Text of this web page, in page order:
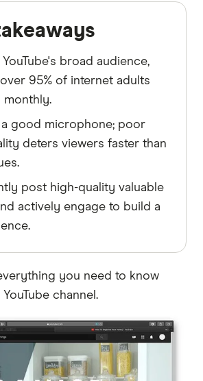
YouTube's broad audience,
95% of internet adults
monthly.
good microphone; poor
deters viewers faster than
post high-quality valuable
actively engage to build a
you need to know
channel.